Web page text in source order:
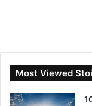
Most Viewed